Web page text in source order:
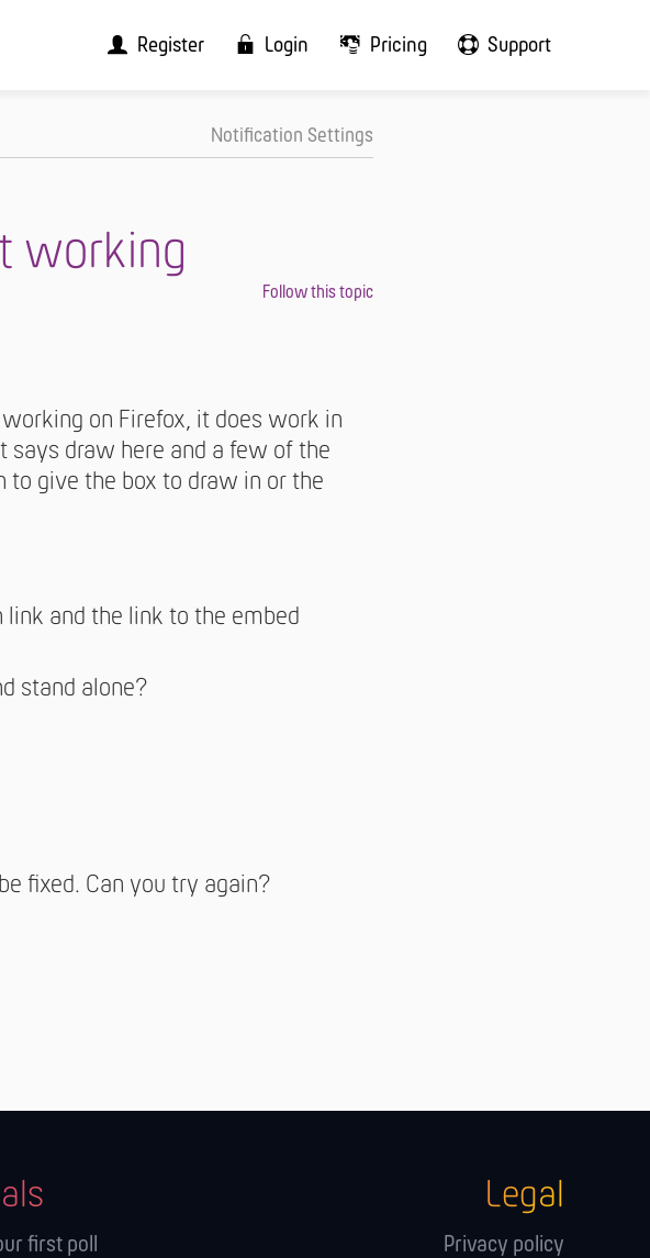
Register Login Pricing Support
Notification Settings
working
on Firefox, it does work in
says draw here and a few of the
to give the box to draw in or the
link and the link to the embed
stand alone?
fixed. Can you try again?
first poll
Legal
Privacy policy